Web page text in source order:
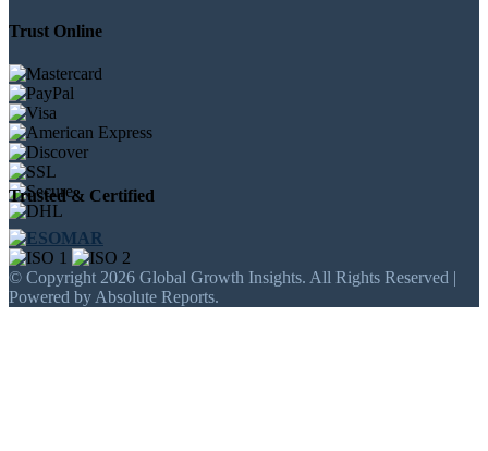
Trust Online
Trusted & Certified
© Copyright 2026 Global Growth Insights. All Rights Reserved |
Powered by Absolute Reports.